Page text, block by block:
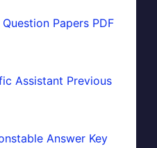
Papers PDF
Assistant Previous
Answer Key